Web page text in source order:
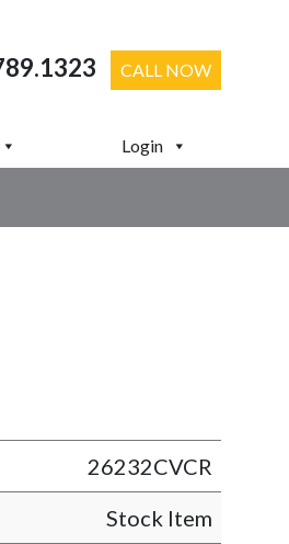
CALL NOW
Login
26232CVCR
Stock Item